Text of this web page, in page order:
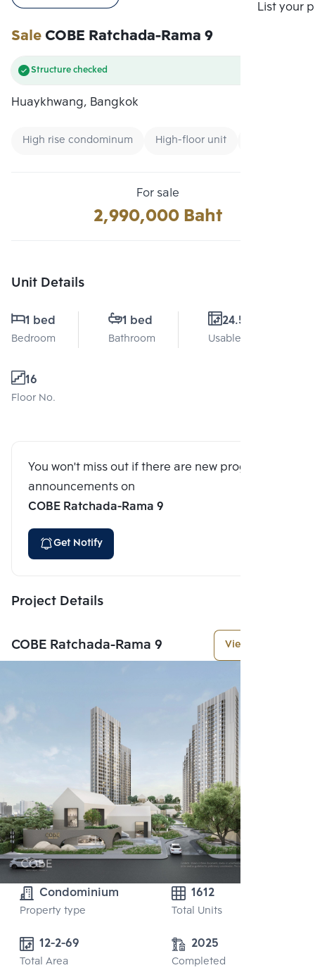
List your
SaleCOBE Ratchada-Rama 9
Structure checked
Huaykhwang, Bangkok
High rise condominum High-floor unit
For sale
2,990,000 Baht
Unit Details
1 bed
Bedroom
1 bed
Bathroom
24.5 Sq.m.
Usable area
16
Floor No.
You won't miss out if there are new program
announcements on
COBE Ratchada-Rama 9
Get Notify
Project Details
COBE Ratchada-Rama 9 View More
Condominium
Property type
1612
Total Units
12-2-69
Total Area
2025
Completed